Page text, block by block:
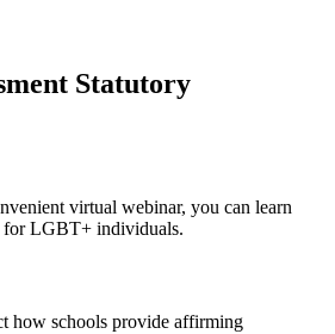
Statutory
virtual webinar, you can learn
for LGBT+ individuals.
how schools provide affirming